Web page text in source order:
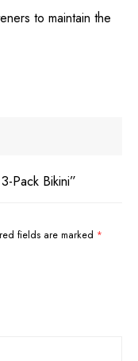
to maintain the
Pack Bikini”
fields are marked *